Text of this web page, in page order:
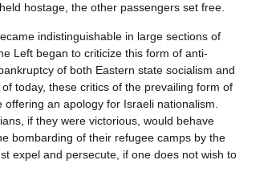
hostage, the other passengers set free.
indistinguishable in large sections of
Left began to criticize this form of anti-
of both Eastern state socialism and
today, these critics of the prevailing form of
an apology for Israeli nationalism.
if they were victorious, would behave
bombarding of their refugee camps by the
expel and persecute, if one does not wish to